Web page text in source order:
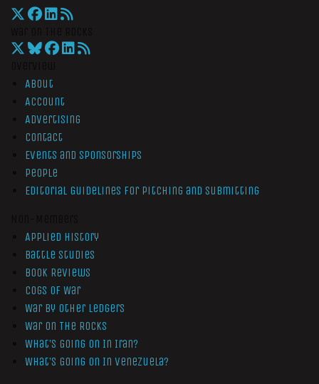
About
Account
Advertising
Contact
Events and Sponsorships
People
Editorial Guidelines for Pitching and Submitting
Applied History
Battle Studies
Book Reviews
Cogs of War
War by Other Ledgers
War On The Rocks
What’s Going On In Iran?
What’s Going On In Venezuela?